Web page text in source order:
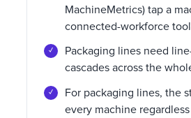
MachineMetrics) tap a
connected-workforce
Packaging lines need
cascades across the
For packaging lines, the
every machine